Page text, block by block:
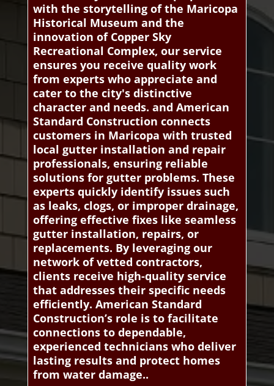
with the storytelling of the Maricopa
Historical Museum and the
innovation of Copper Sky
Recreational Complex, our service
ensures you receive quality work
from experts who appreciate and
cater to the city's distinctive
character and needs. and American
Standard Construction connects
customers in Maricopa with trusted
local gutter installation and repair
professionals, ensuring reliable
solutions for gutter problems. These
experts quickly identify issues such
as leaks, clogs, or improper drainage,
offering effective fixes like seamless
gutter installation, repairs, or
replacements. By leveraging our
network of vetted contractors,
clients receive high-quality service
that addresses their specific needs
efficiently. American Standard
Construction’s role is to facilitate
connections to dependable,
experienced technicians who deliver
lasting results and protect homes
from water damage..